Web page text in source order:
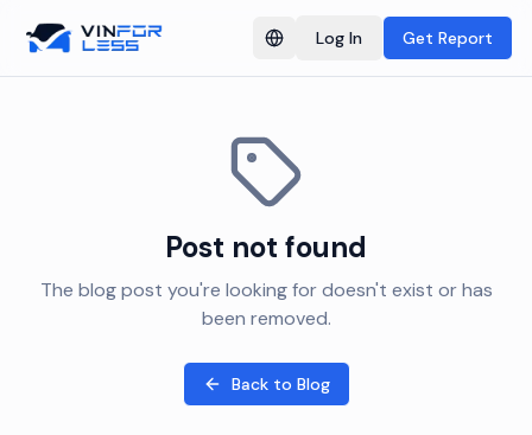
Switch language
Log In Get Report
Post not found
The blog post you're looking for doesn't exist or has
been removed.
Back to Blog